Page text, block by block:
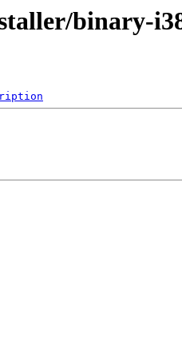
binary-